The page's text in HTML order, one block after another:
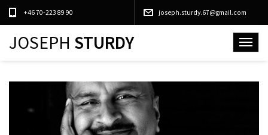
+46 70-223 89 90 joseph.sturdy.67@gmail.com
Toggle
JOSEPH STURDY